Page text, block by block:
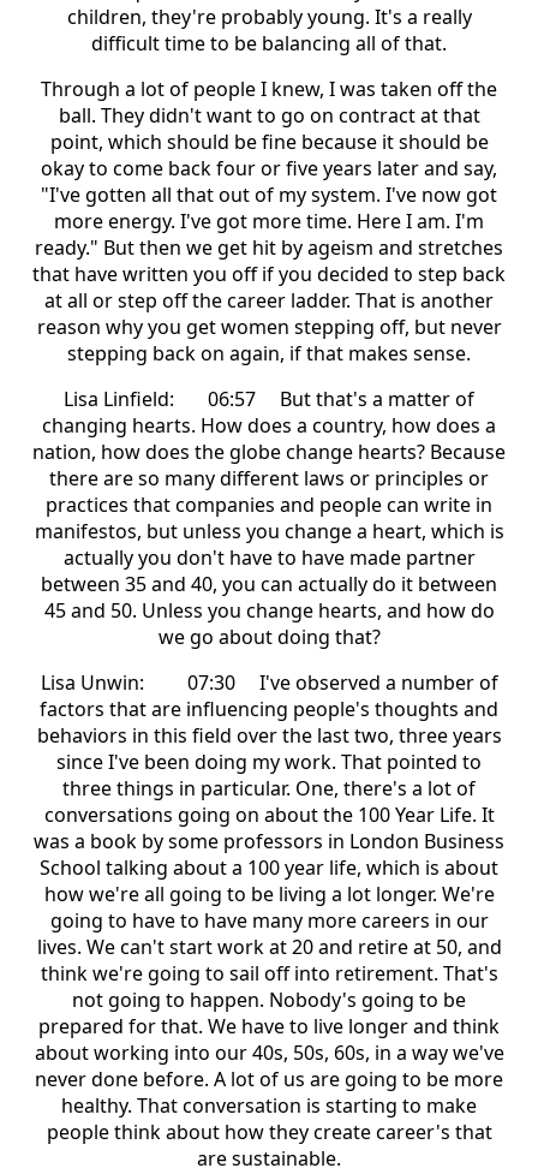
children, they're probably young. It's a really
difficult time to be balancing all of that.
Through a lot of people I knew, I was taken off the
ball. They didn't want to go on contract at that
point, which should be fine because it should be
okay to come back four or five years later and say,
"I've gotten all that out of my system. I've now got
more energy. I've got more time. Here I am. I'm
ready." But then we get hit by ageism and stretches
that have written you off if you decided to step back
at all or step off the career ladder. That is another
reason why you get women stepping off, but never
stepping back on again, if that makes sense.
Lisa Linfield: 06:57 But that's a matter of
changing hearts. How does a country, how does a
nation, how does the globe change hearts? Because
there are so many different laws or principles or
practices that companies and people can write in
manifestos, but unless you change a heart, which is
actually you don't have to have made partner
between 35 and 40, you can actually do it between
45 and 50. Unless you change hearts, and how do
we go about doing that?
Lisa Unwin: 07:30 I've observed a number of
factors that are influencing people's thoughts and
behaviors in this field over the last two, three years
since I've been doing my work. That pointed to
three things in particular. One, there's a lot of
conversations going on about the 100 Year Life. It
was a book by some professors in London Business
School talking about a 100 year life, which is about
how we're all going to be living a lot longer. We're
going to have to have many more careers in our
lives. We can't start work at 20 and retire at 50, and
think we're going to sail off into retirement. That's
not going to happen. Nobody's going to be
prepared for that. We have to live longer and think
about working into our 40s, 50s, 60s, in a way we've
never done before. A lot of us are going to be more
healthy. That conversation is starting to make
people think about how they create career's that
are sustainable.